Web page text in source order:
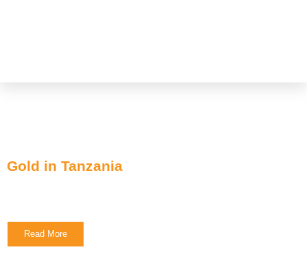
Gold in Tanzania
Read More